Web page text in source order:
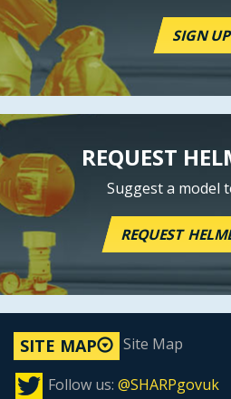
SIGN UP
REQUEST
Suggest a model
REQUEST
SITE MAP
Site Map
Follow us: @SHARPgovuk